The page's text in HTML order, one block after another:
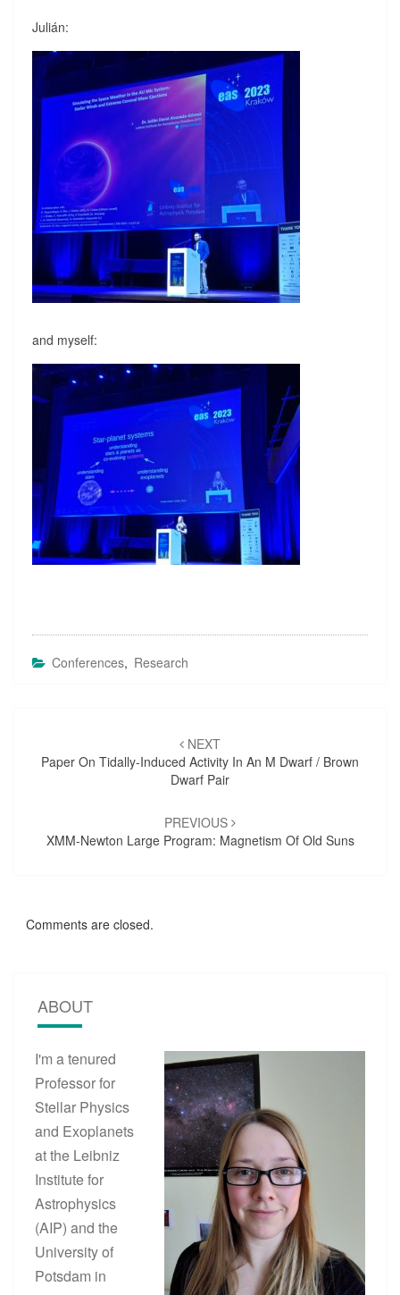
Julián:
and myself:
Conferences, Research
navigation
NEXT
Paper On Tidally-Induced Activity In An M Dwarf / Brown
Dwarf Pair
PREVIOUS
XMM-Newton Large Program: Magnetism Of Old Suns
Comments are closed.
ABOUT
I'm a tenured
Professor for
Stellar Physics
and Exoplanets
at the Leibniz
Institute for
Astrophysics
(AIP) and the
University of
Potsdam in